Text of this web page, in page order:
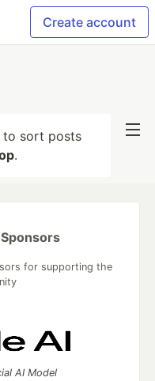
Create account
sort posts
.
for supporting the
AI Model